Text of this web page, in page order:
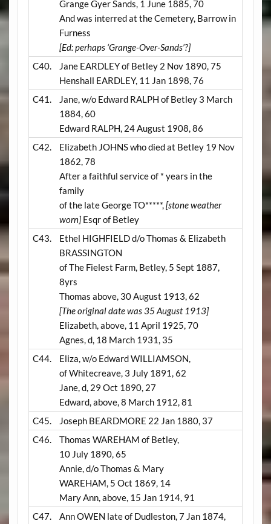
Grange Gyer Sands, 1 June 1885, 70
And was interred at the Cemetery, Barrow in
Furness
[Ed: perhaps ‘Grange-Over-Sands’?]
C40.
Jane EARDLEY of Betley 2 Nov 1890, 75
Henshall EARDLEY, 11 Jan 1898, 76
C41.
Jane, w/o Edward RALPH of Betley 3 March
1884, 60
Edward RALPH, 24 August 1908, 86
C42.
Elizabeth JOHNS who died at Betley 19 Nov
1862, 78
After a faithful service of * years in the
family
of the late George TO*****,[stone weather
worn]Esqr of Betley
C43.
Ethel HIGHFIELD d/o Thomas & Elizabeth
BRASSINGTON
of The Fielest Farm, Betley, 5 Sept 1887,
8yrs
Thomas above, 30 August 1913, 62
[The original date was 35 August 1913]
Elizabeth, above, 11 April 1925, 70
Agnes, d, 18 March 1931, 35
C44.
Eliza, w/o Edward WILLIAMSON,
of Whitecreave, 3 July 1891, 62
Jane, d, 29 Oct 1890, 27
Edward, above, 8 March 1912, 81
C45.
Joseph BEARDMORE 22 Jan 1880, 37
C46.
Thomas WAREHAM of Betley,
10 July 1890, 65
Annie, d/o Thomas & Mary
WAREHAM, 5 Oct 1869, 14
Mary Ann, above, 15 Jan 1914, 91
C47.
Ann OWEN late of Dudleston, 7 Jan 1874,